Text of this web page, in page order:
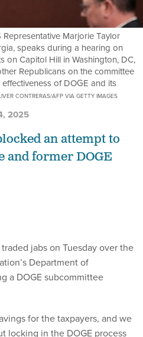
Marjorie Taylor
speaks during a hearing on
on Capitol Hill in Washington, DC,
Republicans on the committee
of DOGE and its
CONTRERAS/AFP VIA GETTY IMAGES
2025
an attempt to
and former DOGE
jabs on Tuesday over the
Department of
a DOGE subcommittee
for the taxpayers, and we
locking in the DOGE process